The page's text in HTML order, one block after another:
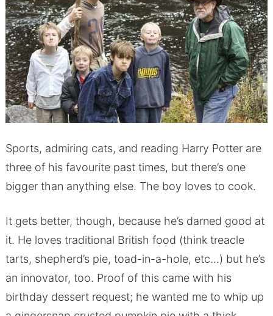
Sports, admiring cats, and reading Harry Potter are
three of his favourite past times, but there’s one
bigger than anything else. The boy loves to cook.
It gets better, though, because he’s darned good at
it. He loves traditional British food (think treacle
tarts, shepherd’s pie, toad-in-a-hole, etc…) but he’s
an innovator, too. Proof of this came with his
birthday dessert request; he wanted me to whip up